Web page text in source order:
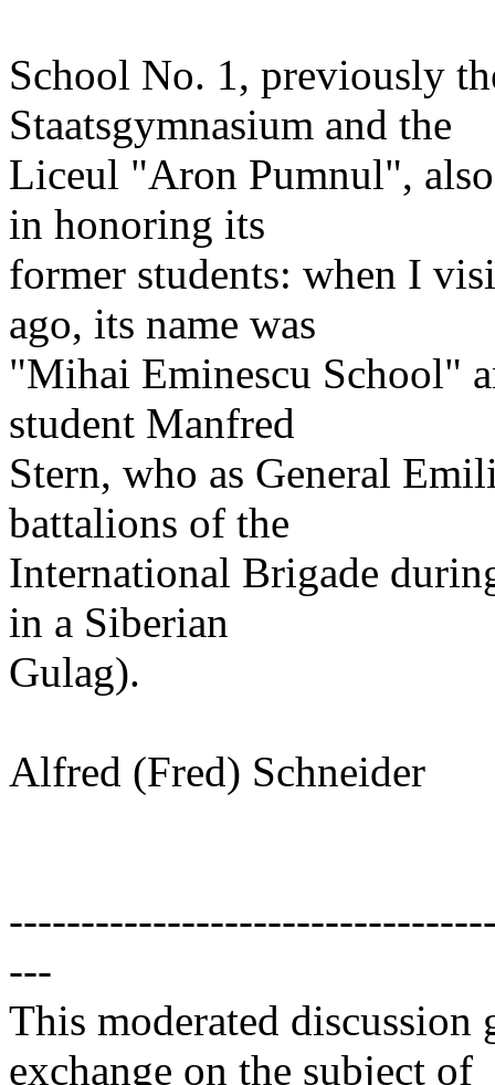
School No. 1, previously
Staatsgymnasium and the
Liceul "Aron Pumnul",
in honoring its
former students: when I
ago, its name was
"Mihai Eminescu School"
student Manfred
Stern, who as General
battalions of the
International Brigade
in a Siberian
Gulag).
Alfred (Fred) Schneider
---
This moderated
exchange on the subject of